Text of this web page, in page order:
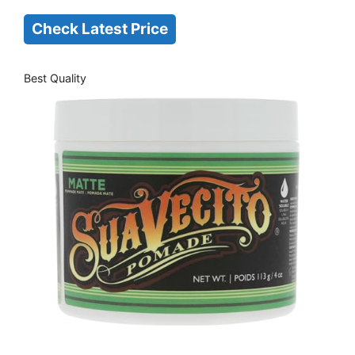
Check Latest Price
Best Quality